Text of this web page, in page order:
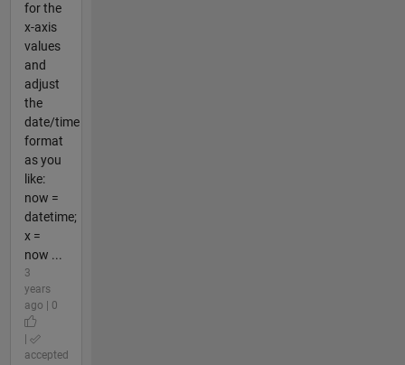
for the
x-axis
values
and
adjust
the
date/time
format
as you
like:
now =
datetime;
x =
now ...
3
years
ago | 0
accepted